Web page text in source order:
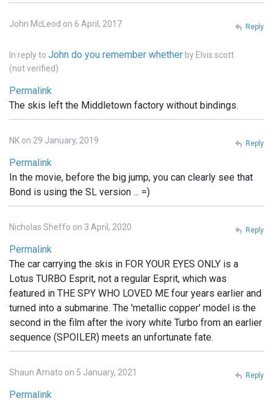
John McLeod on 6 April, 2017
In reply to John do you remember whether by Elvis scott
(not verified)
Permalink
The skis left the Middletown factory without bindings.
Reply
NK on 29 January, 2019
Permalink
In the movie, before the big jump, you can clearly see that
Bond is using the SL version ... =)
Reply
Nicholas Sheffo on 3 April, 2020
Permalink
The car carrying the skis in FOR YOUR EYES ONLY is a
Lotus TURBO Esprit, not a regular Esprit, which was
featured in THE SPY WHO LOVED ME four years earlier and
turned into a submarine. The 'metallic copper' model is the
second in the film after the ivory white Turbo from an earlier
sequence (SPOILER) meets an unfortunate fate.
Reply
Shaun Amato on 5 January, 2021
Permalink
Reply